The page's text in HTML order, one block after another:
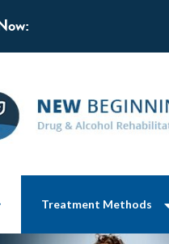
Treatment Methods